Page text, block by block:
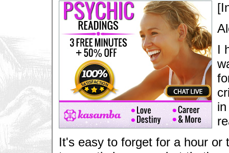
I
It's easy to forget for a hour or